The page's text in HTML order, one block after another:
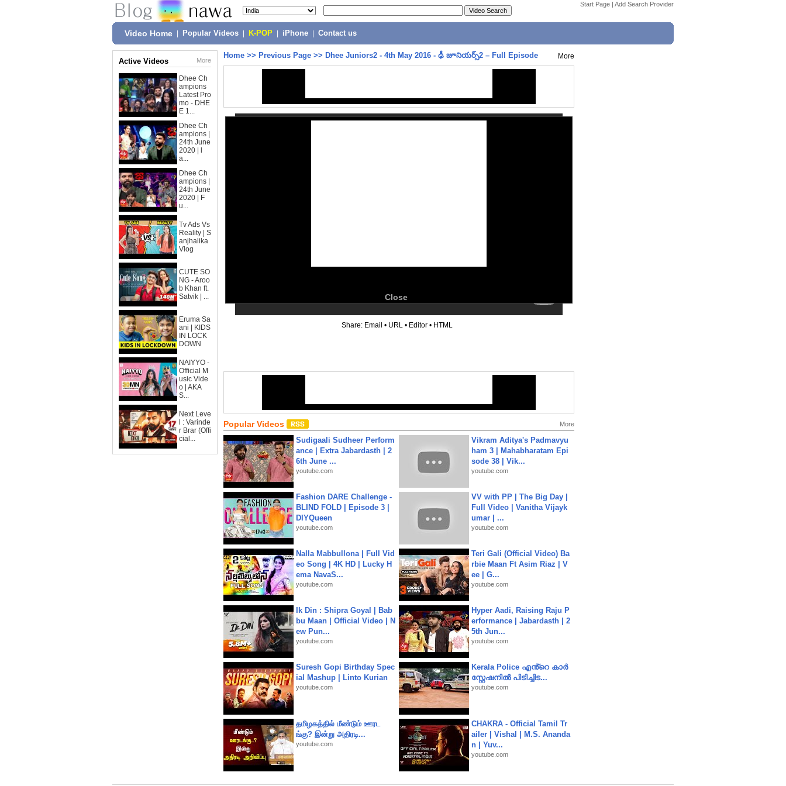
Start Page | Add Search Provider
Video Home Popular Videos K-POP iPhone Contact us
Active Videos More
Dhee Ch
ampions
Latest Pro
mo - DHE
E 1...
Dhee Ch
ampions |
24th June
2020 | l
a...
Dhee Ch
ampions |
24th June
2020 | F
u...
Tv Ads Vs
Reality | S
anjhalika
Vlog
CUTE SO
NG - Aroo
b Khan ft.
Satvik | ...
Eruma Sa
ani | KIDS
IN LOCK
DOWN
NAIYYO -
Official M
usic Vide
o | AKA
S...
Next Leve
l : Varinde
r Brar (Offi
cial...
Home >> Previous Page >> Dhee Juniors2 - 4th May 2016 - ఢీ జూనియర్స్2 – Full Episode More
Close
Share: Email • URL • Editor • HTML
Popular Videos More
Sudigaali Sudheer Perform
ance | Extra Jabardasth | 2
6th June ...
youtube.com
Vikram Aditya's Padmavyu
ham 3 | Mahabharatam Epi
sode 38 | Vik...
youtube.com
Fashion DARE Challenge -
BLIND FOLD | Episode 3 |
DIYQueen
youtube.com
VV with PP | The Big Day |
Full Video | Vanitha Vijayk
umar | ...
youtube.com
Nalla Mabbullona | Full Vid
eo Song | 4K HD | Lucky H
ema NavaS...
youtube.com
Teri Gali (Official Video) Ba
rbie Maan Ft Asim Riaz | V
ee | G...
youtube.com
Ik Din : Shipra Goyal | Bab
bu Maan | Official Video | N
ew Pun...
youtube.com
Hyper Aadi, Raising Raju P
erformance | Jabardasth | 2
5th Jun...
youtube.com
Suresh Gopi Birthday Spec
ial Mashup | Linto Kurian
youtube.com
Kerala Police എൻ്റെ കാർ
സ്റ്റേഷനിൽ പിടിച്ചിട...
youtube.com
தமிழகத்தில் மீண்டும் ஊரட
ங்கு? இன்று அதிரடி...
youtube.com
CHAKRA - Official Tamil Tr
ailer | Vishal | M.S. Ananda
n | Yuv...
youtube.com